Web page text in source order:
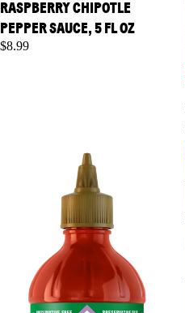
RASPBERRY CHIPOTLE
PEPPER SAUCE, 5 FL OZ
$8.99
TABASCO® Brand Sweet Chili